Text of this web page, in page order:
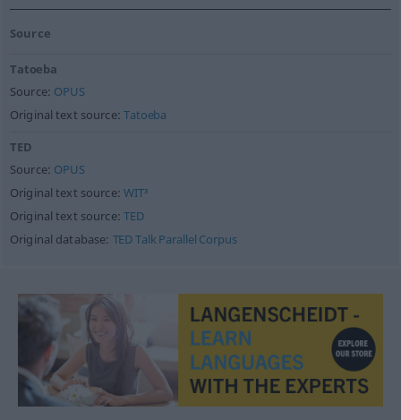
Source
Tatoeba
Source: OPUS
Original text source:Tatoeba
TED
Source: OPUS
Original text source:WIT³
Original text source:TED
Original database: TED Talk Parallel Corpus